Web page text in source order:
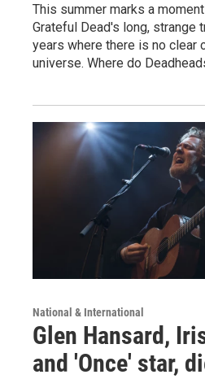
This summer marks a
Grateful Dead's long, strange
years where there is no clear
universe. Where do
National & International
Glen Hansard,
and 'Once' star,